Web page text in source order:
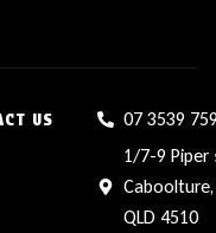
US
07 3539
1/7-9 Piper
Caboolture,
QLD 4510